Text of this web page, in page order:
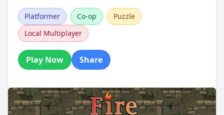
Platformer Co-op
Puzzle
Local Multiplayer
Play Now Share